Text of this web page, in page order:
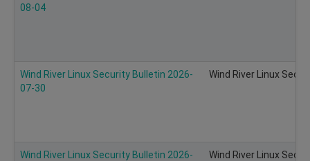
08-04
Wind River Linux Security Bulletin 2026-
07-30
Wind River Linux
Wind River Linux Security Bulletin 2026-
Wind River Linux